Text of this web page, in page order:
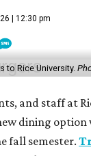
| 12:30 pm
to Rice University.
and staff at
dining option
fall semester.